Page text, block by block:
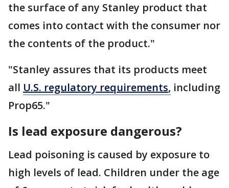
the surface of any Stanley product that
comes into contact with the consumer nor
the contents of the product."
"Stanley assures that its products meet
all U.S. regulatory requirements, including
Prop65."
Is lead exposure dangerous?
Lead poisoning is caused by exposure to
high levels of lead. Children under the age